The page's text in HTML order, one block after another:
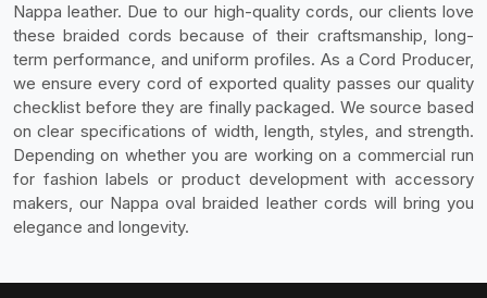
Nappa leather. Due to our high-quality cords, our clients love
these braided cords because of their craftsmanship, long-
term performance, and uniform profiles. As a Cord Producer,
we ensure every cord of exported quality passes our quality
checklist before they are finally packaged. We source based
on clear specifications of width, length, styles, and strength.
Depending on whether you are working on a commercial run
for fashion labels or product development with accessory
makers, our Nappa oval braided leather cords will bring you
elegance and longevity.